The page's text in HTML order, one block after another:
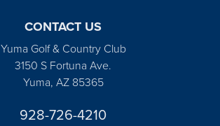
CONTACT US
Yuma Golf & Country Club
3150 S Fortuna Ave.
Yuma, AZ 85365
928-726-4210